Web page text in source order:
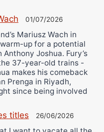
01/07/2026
Mariusz Wach in
up for a potential
Joshua. Fury’s
37-year-old trains -
makes his comeback
Prenga in Riyadh,
since being involved
titles 26/06/2026